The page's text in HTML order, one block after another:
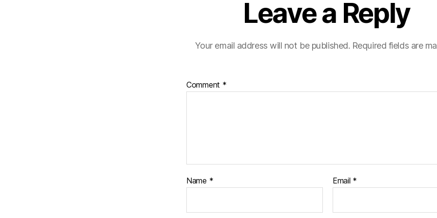
Leave a Reply
Your email address will not be published. Required fields are
Comment *
Name * Email *